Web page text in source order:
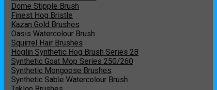
Dome Stipple Brush
Finest Hog Bristle
Kazan Gold Brushes
Oasis Watercolour Brush
Squirrel Hair Brushes
Hoglin Synthetic Hog Brush Series 28
Synthetic Goat Mop Series 250/260
Synthetic Mongoose Brushes
Synthetic Sable Watercolour Brush